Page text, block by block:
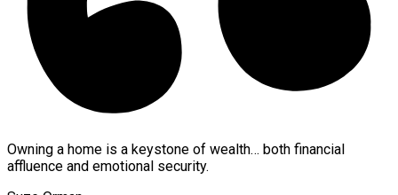
Owning a home is a keystone of wealth… both financial
affluence and emotional security.